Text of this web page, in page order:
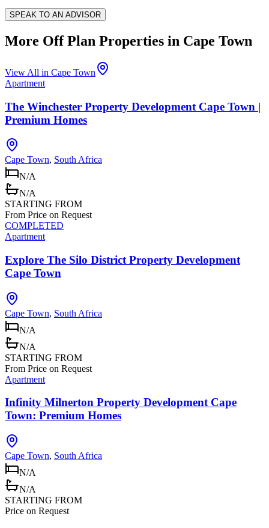
SPEAK TO AN ADVISOR
More Off Plan Properties in Cape Town
View All in Cape Town
Apartment
The Winchester Property Development Cape Town |
Premium Homes
Cape Town, South Africa
N/A
N/A
STARTING FROM
From Price on Request
COMPLETED
Apartment
Explore The Silo District Property Development
Cape Town
Cape Town, South Africa
N/A
N/A
STARTING FROM
From Price on Request
Apartment
Infinity Milnerton Property Development Cape
Town: Premium Homes
Cape Town, South Africa
N/A
N/A
STARTING FROM
Price on Request